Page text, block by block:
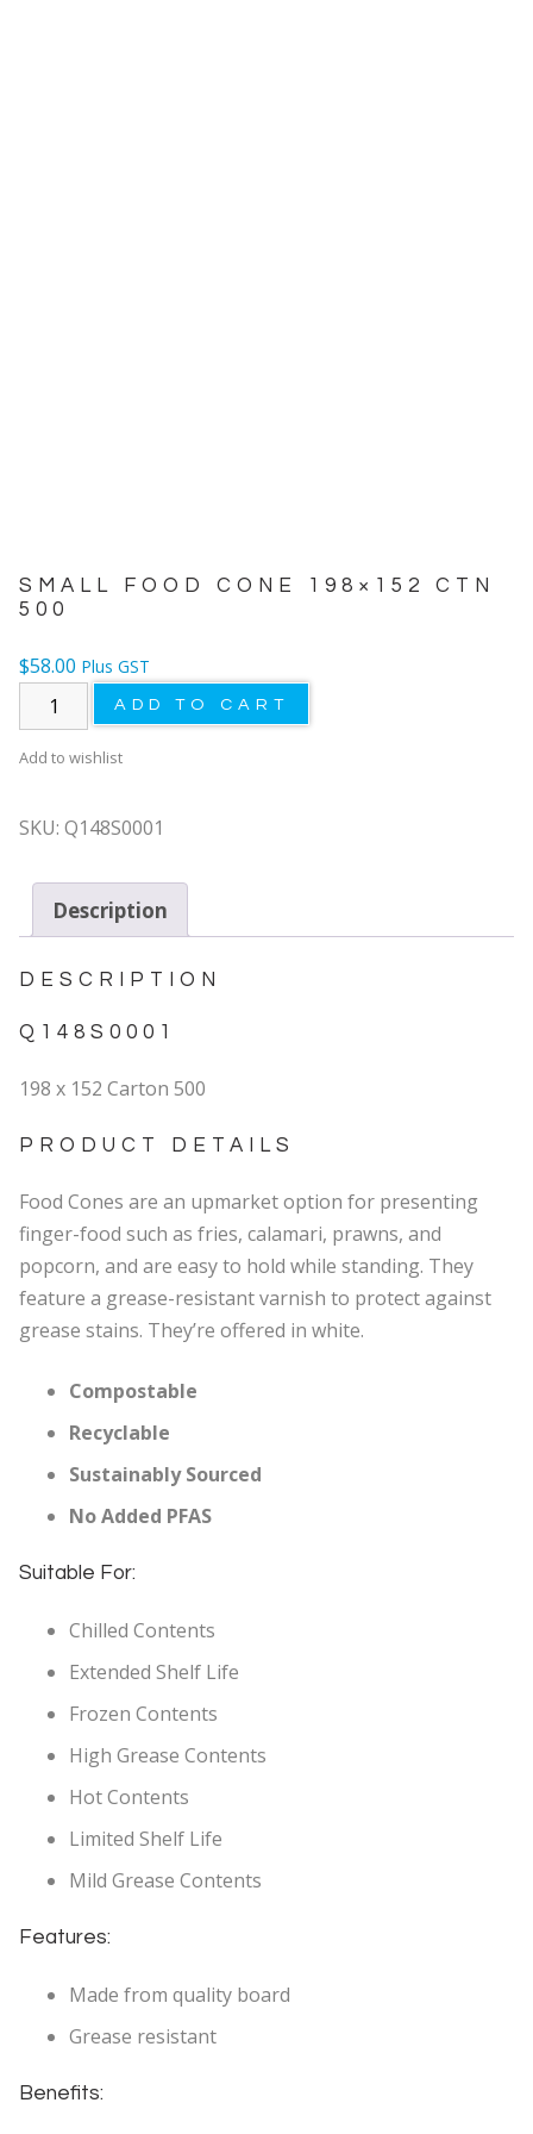
SMALL FOOD CONE 198×152 CTN
500
$58.00 Plus GST
ADD TO CART
Add to wishlist
SKU: Q148S0001
Description
DESCRIPTION
Q148S0001
198 x 152 Carton 500
PRODUCT DETAILS
Food Cones are an upmarket option for presenting
finger-food such as fries, calamari, prawns, and
popcorn, and are easy to hold while standing. They
feature a grease-resistant varnish to protect against
grease stains. They’re offered in white.
Compostable
Recyclable
Sustainably Sourced
No Added PFAS
Suitable For:
Chilled Contents
Extended Shelf Life
Frozen Contents
High Grease Contents
Hot Contents
Limited Shelf Life
Mild Grease Contents
Features:
Made from quality board
Grease resistant
Benefits: